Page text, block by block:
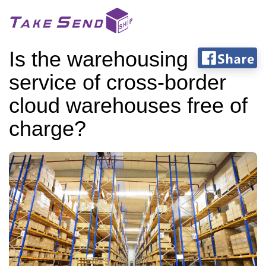
Is the warehousing
service of cross-border
cloud warehouses free of
charge?